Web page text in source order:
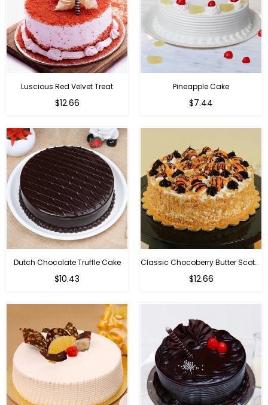
Luscious Red Velvet Treat
$12.66
Pineapple Cake
$7.44
Dutch Chocolate Truffle Cake
$10.43
Classic Chocoberry Butter Scotch Cake
$12.66